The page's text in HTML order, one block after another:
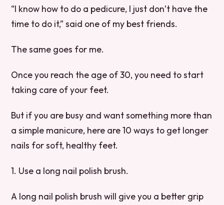
“I know how to do a pedicure, I just don’t have the
time to do it,” said one of my best friends.
The same goes for me.
Once you reach the age of 30, you need to start
taking care of your feet.
But if you are busy and want something more than
a simple manicure, here are 10 ways to get longer
nails for soft, healthy feet.
1. Use a long nail polish brush.
A long nail polish brush will give you a better grip